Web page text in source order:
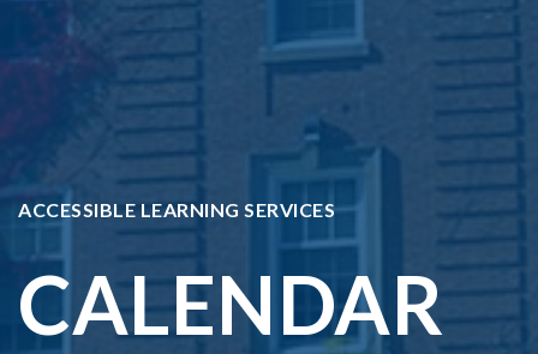
ACCESSIBLE LEARNING SERVICES
CALENDAR